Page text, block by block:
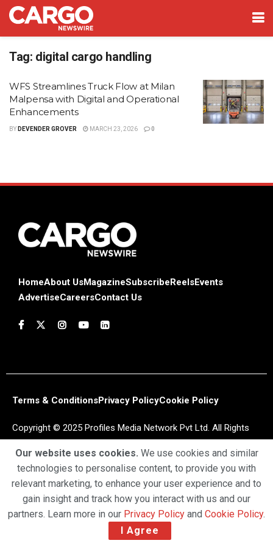
Tag: digital cargo handling
WFS Streamlines Truck Flow at Milan
Malpensa with Digital and Operational
Enhancements
BY DEVENDER GROVER MARCH 23, 2026 0
HomeAbout UsMagazineSubscribe ReelsEvents
AdvertiseCareersContact Us
Terms & ConditionsPrivacy PolicyCookie Policy
Copyright © 2025 Profiles Media Network Pvt Ltd. All Rights
Our website uses cookies. We use cookies and similar
technologies to personalise content, to provide you with
relevant marketing, to enhance your user experience and to
gain insight and track how you interact with us and our
partners. Learn more in our Privacy Policy and Cookie Policy.
I Agree